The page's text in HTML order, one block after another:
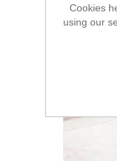
Cookies
using our